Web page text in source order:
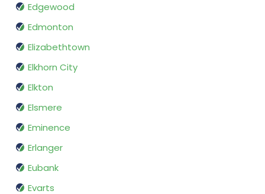
Edgewood
Edmonton
Elizabethtown
Elkhorn City
Elkton
Elsmere
Eminence
Erlanger
Eubank
Evarts